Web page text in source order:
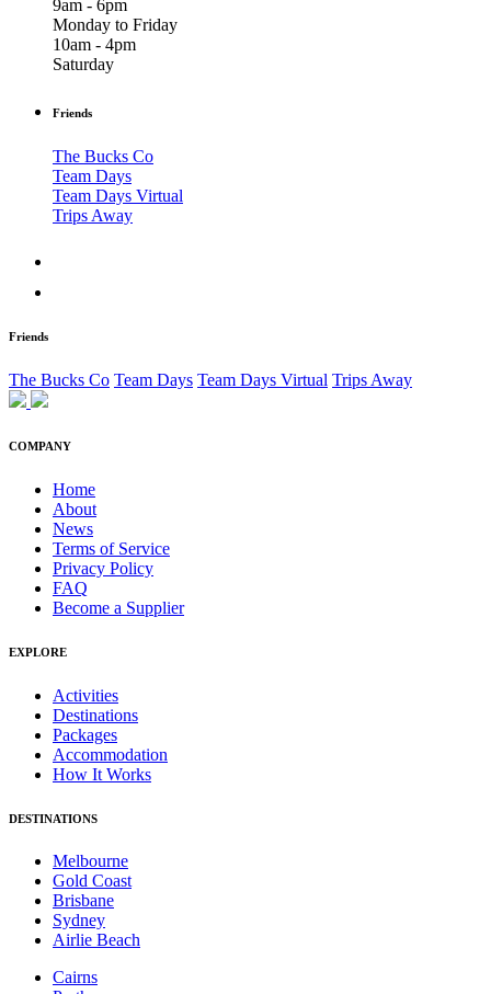
9am - 6pm
Monday to Friday
10am - 4pm
Saturday
Friends
The Bucks Co
Team Days
Team Days Virtual
Trips Away
Friends
The Bucks Co Team Days Team Days Virtual Trips Away
COMPANY
Home
About
News
Terms of Service
Privacy Policy
FAQ
Become a Supplier
EXPLORE
Activities
Destinations
Packages
Accommodation
How It Works
DESTINATIONS
Melbourne
Gold Coast
Brisbane
Sydney
Airlie Beach
Cairns